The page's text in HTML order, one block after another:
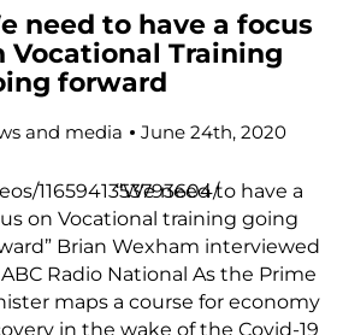
1165941353793604/
need to have a focus
Vocational Training
forward
and media June 24th, 2020
need to have a
on Vocational training going
Brian Wexham interviewed
Radio National As the Prime
maps a course for economy
in the wake of the Covid-19